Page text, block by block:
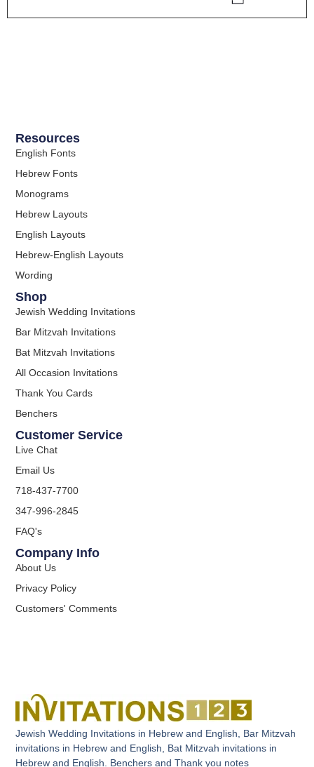
Jewish Wedding Invitations in Hebrew and English, Bar Mitzvah
invitations in Hebrew and English, Bat Mitzvah invitations in
Hebrew and English. Benchers and Thank you notes
Resources
English Fonts
Hebrew Fonts
Monograms
Hebrew Layouts
English Layouts
Hebrew-English Layouts
Wording
Shop
Jewish Wedding Invitations
Bar Mitzvah Invitations
Bat Mitzvah Invitations
All Occasion Invitations
Thank You Cards
Benchers
Customer Service
Live Chat
Email Us
718-437-7700
347-996-2845
FAQ's
Company Info
About Us
Privacy Policy
Customers' Comments